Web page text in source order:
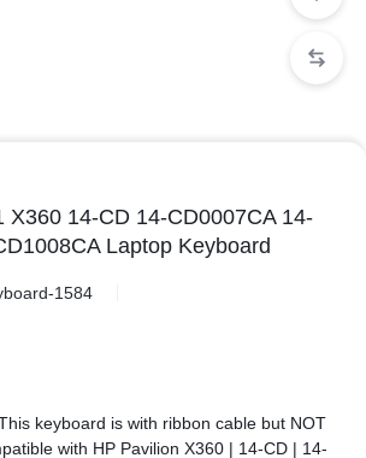
X360 14-CD 14-CD0007CA 14-
Laptop Keyboard
1584
This keyboard is with ribbon cable but NOT
with HP Pavilion X360 | 14-CD | 14-